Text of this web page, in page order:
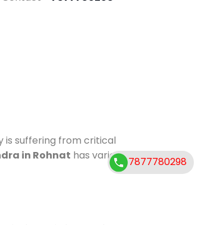
is suffering from critical
in Rohnat has various 7877780298